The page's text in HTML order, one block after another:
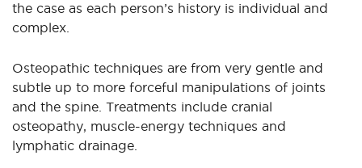
the case as each person’s history is individual and
complex.
Osteopathic techniques are from very gentle and
subtle up to more forceful manipulations of joints
and the spine. Treatments include cranial
osteopathy, muscle-energy techniques and
lymphatic drainage.